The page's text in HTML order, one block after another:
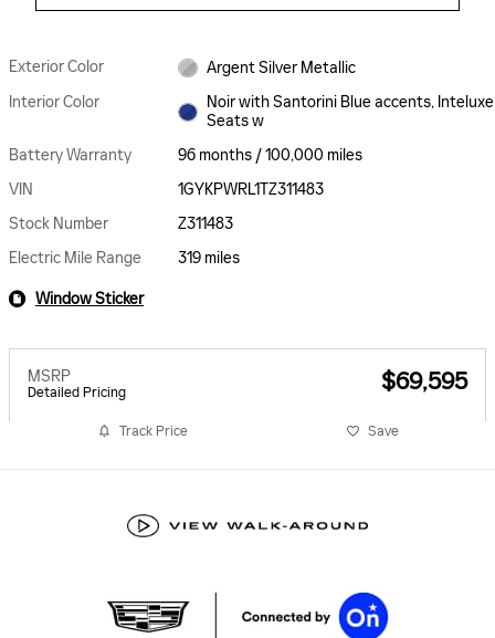
Exterior Color
Argent Silver Metallic
Interior Color
Noir with Santorini Blue accents, Inteluxe
Seats w
Battery Warranty
96 months / 100,000 miles
VIN
1GYKPWRL1TZ311483
Stock Number
Z311483
Electric Mile Range
319 miles
Window Sticker
MSRP
Detailed Pricing $69,595
Track Price Save